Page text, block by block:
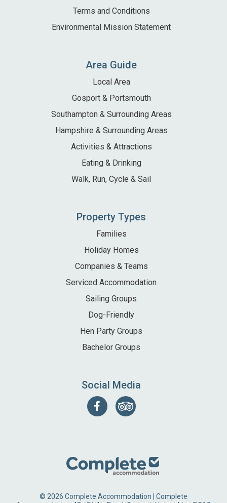
+44 (0)2392 583 084
Terms and Conditions
Environmental Mission Statement
Area Guide
Local Area
Gosport & Portsmouth
Southampton & Surrounding Areas
Hampshire & Surrounding Areas
Activities & Attractions
Eating & Drinking
Walk, Run, Cycle & Sail
Property Types
Families
Holiday Homes
Companies & Teams
Serviced Accommodation
Sailing Groups
Dog-Friendly
Hen Party Groups
Bachelor Groups
Social Media
FollowFind
© 2026 Complete Accommodation | Complete